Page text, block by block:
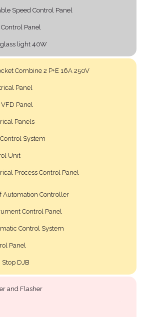
Speed Control Panel
Panel
light 40W
Combine 2 P+E 16A 250V
Panel
Panel
Panels
System
Unit
Process Control Panel
Automation Controller
Control Panel
Control System
Panel
DJB
and Flasher